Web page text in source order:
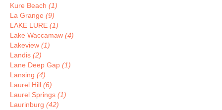
Kure Beach (1)
La Grange (9)
LAKE LURE (1)
Lake Waccamaw (4)
Lakeview (1)
Landis (2)
Lane Deep Gap (1)
Lansing (4)
Laurel Hill (6)
Laurel Springs (1)
Laurinburg (42)